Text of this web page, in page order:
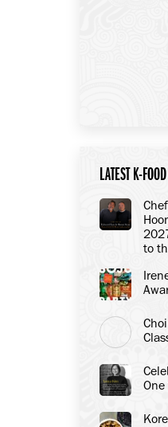
LATEST K-
to
One